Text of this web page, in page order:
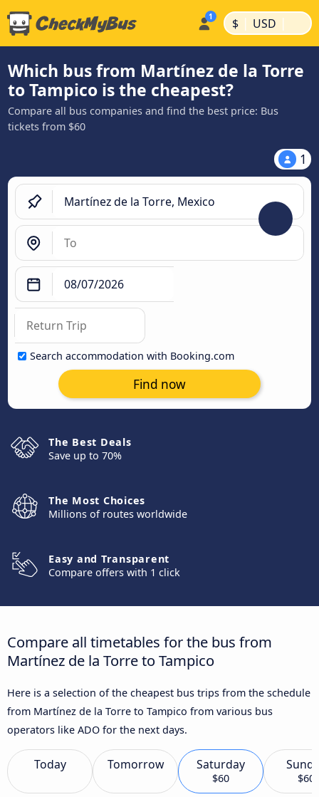
$ | USD |
Which bus from Martínez de la Torre
to Tampico is the cheapest?
Compare all bus companies and find the best price: Bus
tickets from $60
1
Search accommodation with Booking.com
Find now
The Best Deals
Save up to 70%
The Most Choices
Millions of routes worldwide
Easy and Transparent
Compare offers with 1 click
Compare all timetables for the bus from
Martínez de la Torre to Tampico
Here is a selection of the cheapest bus trips from the schedule
from Martínez de la Torre to Tampico from various bus
operators like ADO for the next days.
Today Tomorrow Saturday
$60 $60